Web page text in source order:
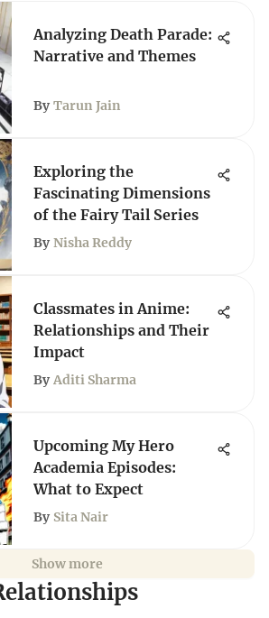
Analyzing Death Parade:
Narrative and Themes
By Tarun Jain
Exploring the
Fascinating Dimensions
of the Fairy Tail Series
By Nisha Reddy
Classmates in Anime:
Relationships and Their
Impact
By Aditi Sharma
Upcoming My Hero
Academia Episodes:
What to Expect
By Sita Nair
Show more